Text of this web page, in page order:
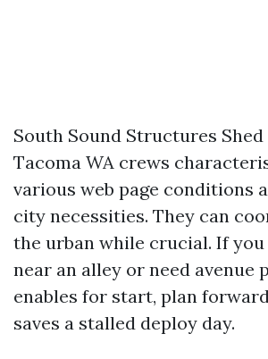
South Sound Structures
Tacoma WA crews
various web page conditions
city necessities. They can
the urban while crucial. If
near an alley or need avenue
enables for start, plan
saves a stalled deploy day.